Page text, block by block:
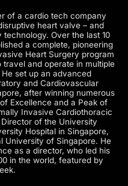
of a cardio tech company
heart valve – and
Over the last 10
a complete, pioneering
Heart Surgery program
travel and operate in multiple
set up an advanced
and Cardiovascular
after winning numerous
Excellence and a Peak of
Invasive Cardiothoracic
of the University
Hospital in Singapore,
University of Singapore. He
as a director, who led his
in the world, featured by